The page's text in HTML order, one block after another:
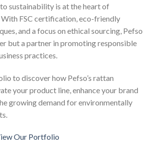
sustainability is at the heart of
FSC certification, eco-friendly
and a focus on ethical sourcing, Pefso
but a partner in promoting responsible
practices.
to discover how Pefso’s rattan
your product line, enhance your brand
growing demand for environmentally
Our Portfolio